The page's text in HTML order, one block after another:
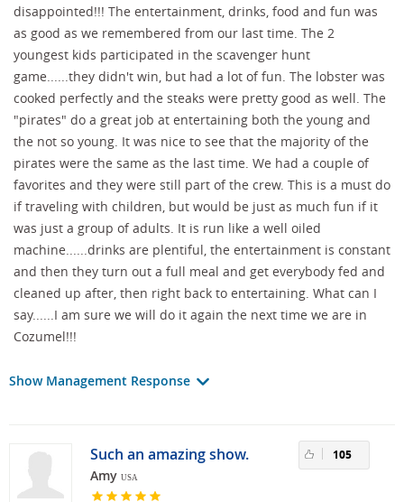
disappointed!!! The entertainment, drinks, food and fun was
as good as we remembered from our last time. The 2
youngest kids participated in the scavenger hunt
game......they didn't win, but had a lot of fun. The lobster was
cooked perfectly and the steaks were pretty good as well. The
"pirates" do a great job at entertaining both the young and
the not so young. It was nice to see that the majority of the
pirates were the same as the last time. We had a couple of
favorites and they were still part of the crew. This is a must do
if traveling with children, but would be just as much fun if it
was just a group of adults. It is run like a well oiled
machine......drinks are plentiful, the entertainment is constant
and then they turn out a full meal and get everybody fed and
cleaned up after, then right back to entertaining. What can I
say......I am sure we will do it again the next time we are in
Cozumel!!!
Show Management Response
Such an amazing show.
Amy USA
105